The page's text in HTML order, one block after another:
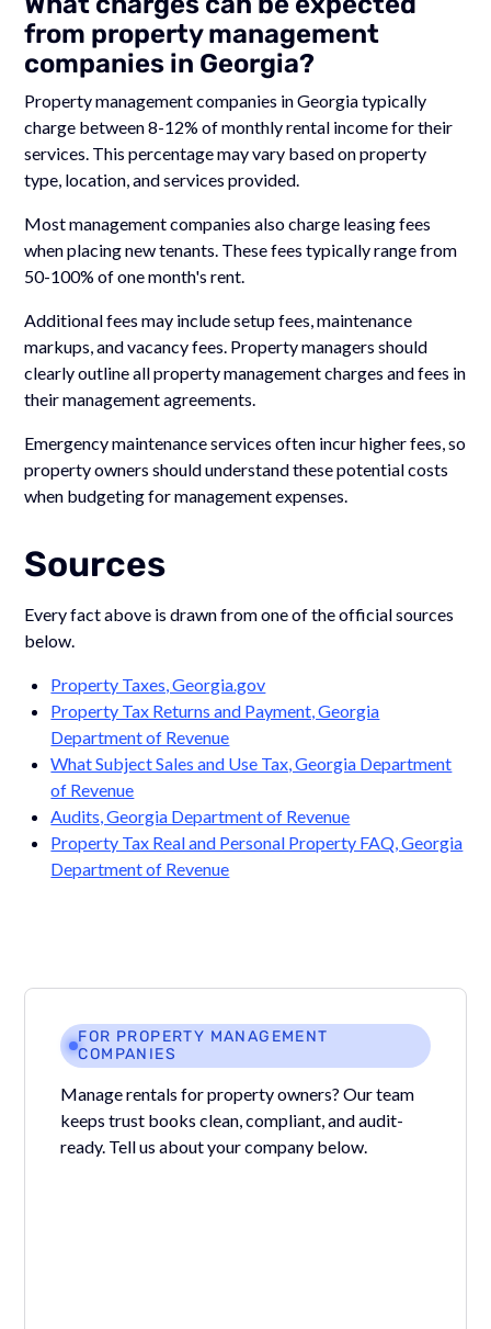
from property management
companies in Georgia?
Property management companies in Georgia typically
charge between 8-12% of monthly rental income for their
services. This percentage may vary based on property
type, location, and services provided.
Most management companies also charge leasing fees
when placing new tenants. These fees typically range from
50-100% of one month's rent.
Additional fees may include setup fees, maintenance
markups, and vacancy fees. Property managers should
clearly outline all property management charges and fees in
their management agreements.
Emergency maintenance services often incur higher fees, so
property owners should understand these potential costs
when budgeting for management expenses.
Sources
Every fact above is drawn from one of the official sources
below.
Property Taxes, Georgia.gov
Property Tax Returns and Payment, Georgia
Department of Revenue
What Subject Sales and Use Tax, Georgia Department
of Revenue
Audits, Georgia Department of Revenue
Property Tax Real and Personal Property FAQ, Georgia
Department of Revenue
FOR PROPERTY MANAGEMENT
COMPANIES
Manage rentals for property owners? Our team
keeps trust books clean, compliant, and audit-
ready. Tell us about your company below.